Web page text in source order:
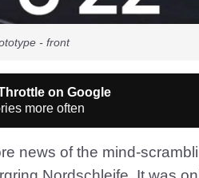
- front
on Google
more often
news of the mind-